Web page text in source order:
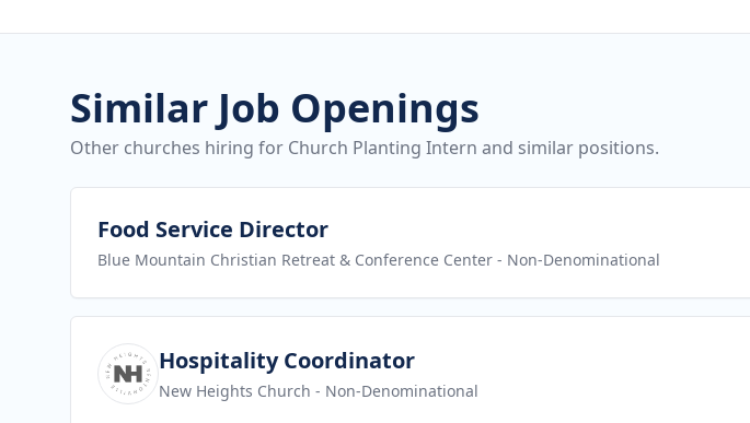
Similar Job Openings
Other churches hiring for Church Planting Intern and similar positions.
View job
Food Service Director
Blue Mountain Christian Retreat & Conference Center - Non-Denominational
View jobHospitality Coordinator
New Heights Church - Non-Denominational